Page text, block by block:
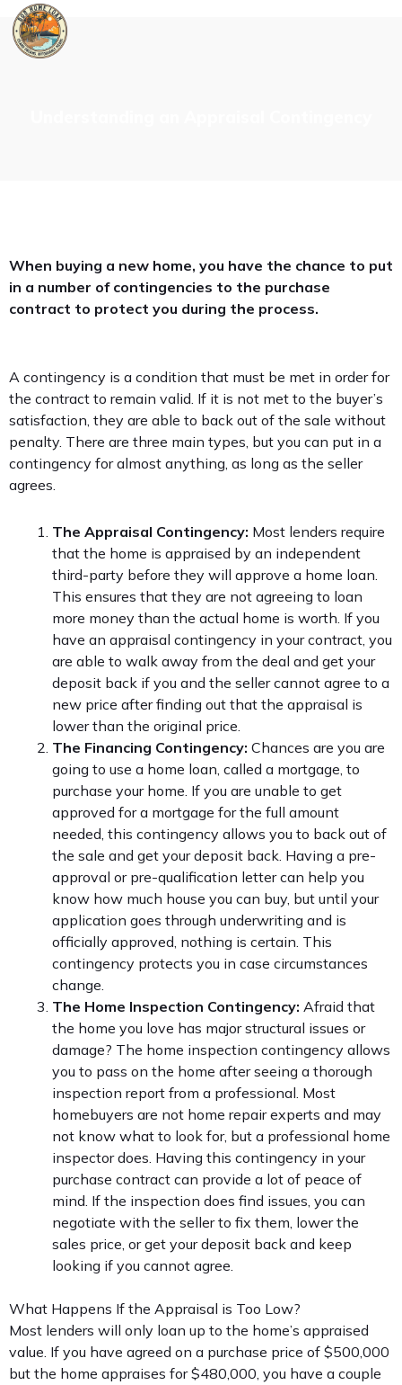
Skip
content
When buying a new home, you have the chance to put
in a number of contingencies to the purchase
contract to protect you during the process.
A contingency is a condition that must be met in order for
the contract to remain valid. If it is not met to the buyer’s
satisfaction, they are able to back out of the sale without
penalty. There are three main types, but you can put in a
contingency for almost anything, as long as the seller
agrees.
The Appraisal Contingency: Most lenders require
that the home is appraised by an independent
third-party before they will approve a home loan.
This ensures that they are not agreeing to loan
more money than the actual home is worth. If you
have an appraisal contingency in your contract, you
are able to walk away from the deal and get your
deposit back if you and the seller cannot agree to a
new price after finding out that the appraisal is
lower than the original price.
The Financing Contingency: Chances are you are
going to use a home loan, called a mortgage, to
purchase your home. If you are unable to get
approved for a mortgage for the full amount
needed, this contingency allows you to back out of
the sale and get your deposit back. Having a pre-
approval or pre-qualification letter can help you
know how much house you can buy, but until your
application goes through underwriting and is
officially approved, nothing is certain. This
contingency protects you in case circumstances
change.
The Home Inspection Contingency: Afraid that
the home you love has major structural issues or
damage? The home inspection contingency allows
you to pass on the home after seeing a thorough
inspection report from a professional. Most
homebuyers are not home repair experts and may
not know what to look for, but a professional home
inspector does. Having this contingency in your
purchase contract can provide a lot of peace of
mind. If the inspection does find issues, you can
negotiate with the seller to fix them, lower the
sales price, or get your deposit back and keep
looking if you cannot agree.
What Happens If the Appraisal is Too Low?
Most lenders will only loan up to the home’s appraised
value. If you have agreed on a purchase price of $500,000
but the home appraises for $480,000, you have a couple